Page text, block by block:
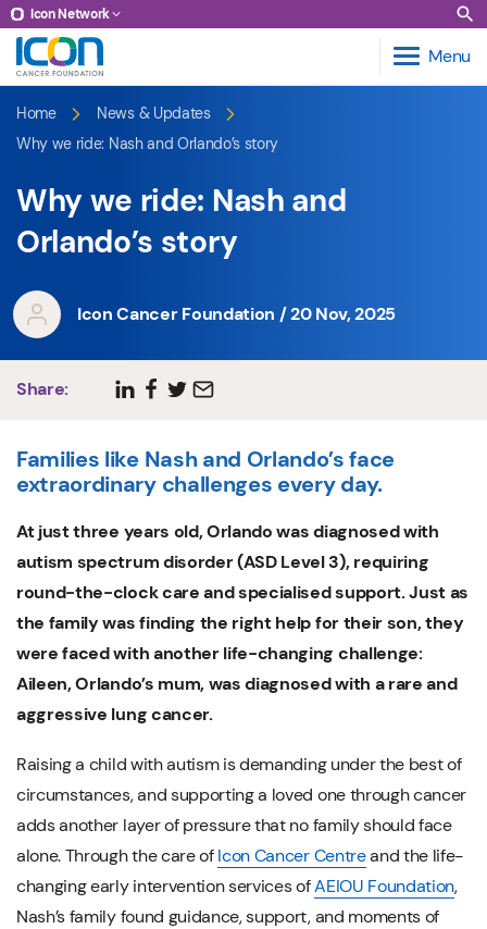
Icon Network
Menu
Home
News & Updates
Why we ride: Nash and Orlando’s story
Why we ride: Nash and
Orlando’s story
Icon Cancer Foundation / 20 Nov, 2025
Share:
Families like Nash and Orlando’s face
extraordinary challenges every day.
At just three years old, Orlando was diagnosed with
autism spectrum disorder (ASD Level 3), requiring
round-the-clock care and specialised support. Just as
the family was finding the right help for their son, they
were faced with another life-changing challenge:
Aileen, Orlando’s mum, was diagnosed with a rare and
aggressive lung cancer.
Raising a child with autism is demanding under the best of
circumstances, and supporting a loved one through cancer
adds another layer of pressure that no family should face
alone. Through the care ofIcon Cancer Centreand the life-
changing early intervention services ofAEIOU Foundation,
Nash’s family found guidance, support, and moments of